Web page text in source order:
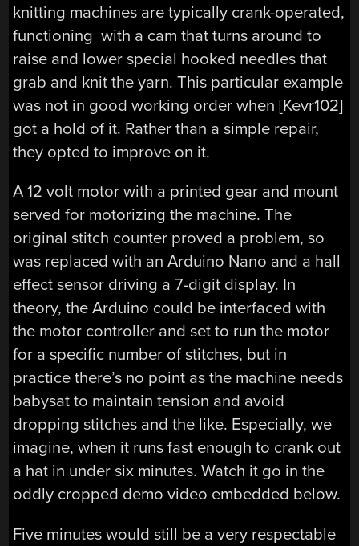
knitting machines are typically crank-operated,
functioning with a cam that turns around to
raise and lower special hooked needles that
grab and knit the yarn. This particular example
was not in good working order when [Kevr102]
got a hold of it. Rather than a simple repair,
they opted to improve on it.
A 12 volt motor with a printed gear and mount
served for motorizing the machine. The
original stitch counter proved a problem, so
was replaced with an Arduino Nano and a hall
effect sensor driving a 7-digit display. In
theory, the Arduino could be interfaced with
the motor controller and set to run the motor
for a specific number of stitches, but in
practice there’s no point as the machine needs
babysat to maintain tension and avoid
dropping stitches and the like. Especially, we
imagine, when it runs fast enough to crank out
a hat in under six minutes. Watch it go in the
oddly cropped demo video embedded below.
Five minutes would still be a very respectable